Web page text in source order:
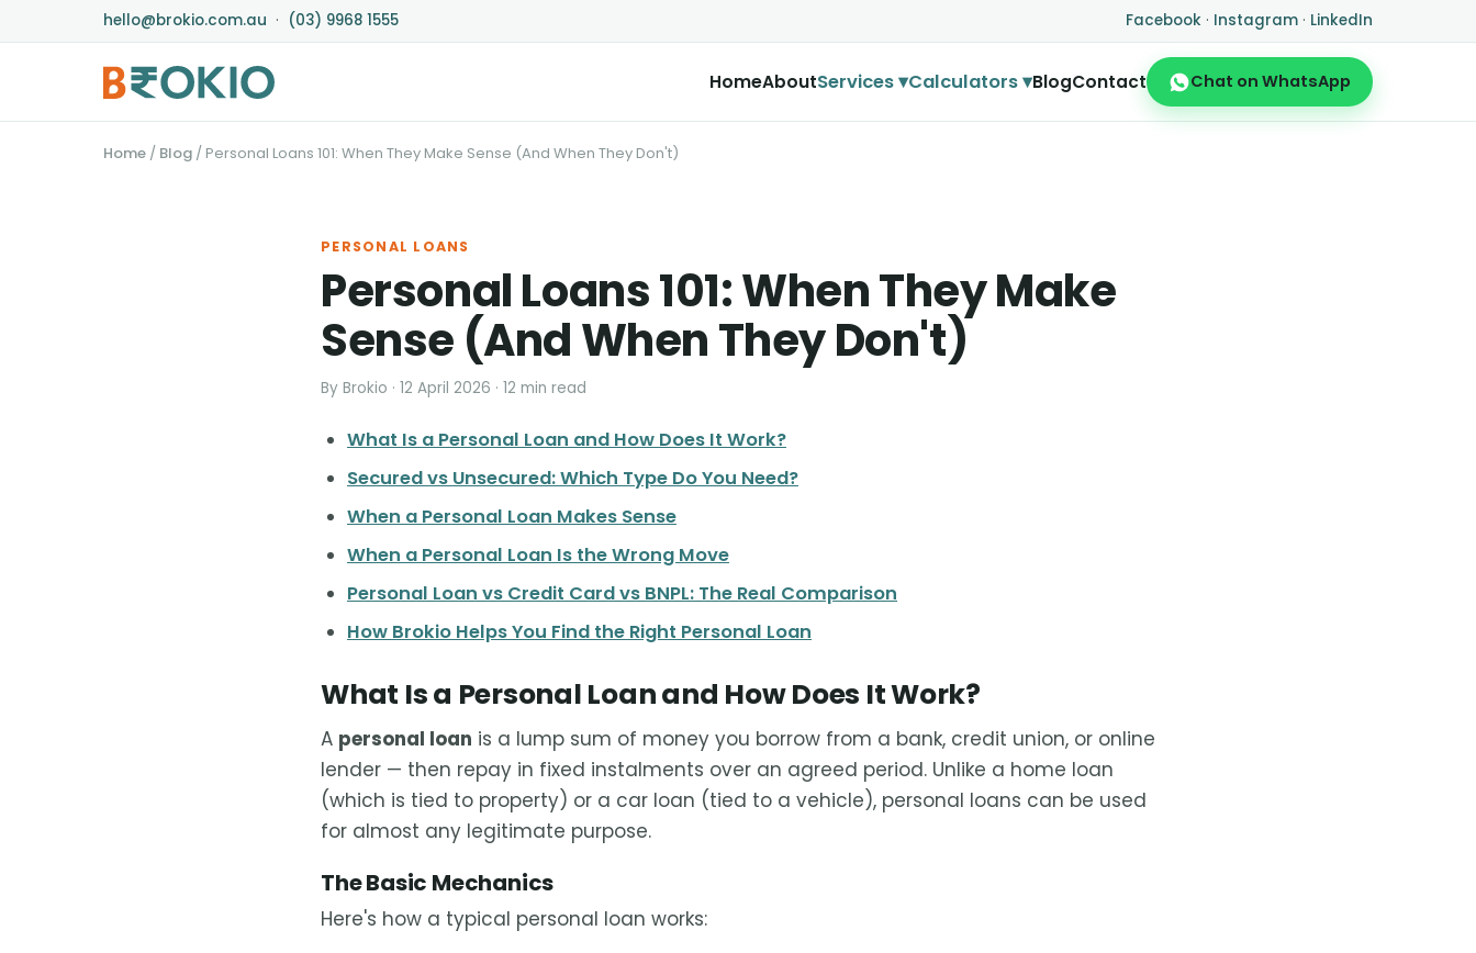
hello@brokio.com.au · (03) 9968 1555 Facebook · Instagram · LinkedIn
HomeAboutServices ▾Calculators ▾BlogContact Chat on WhatsApp
Home / Blog / Personal Loans 101: When They Make Sense (And When They Don't)
PERSONAL LOANS
Personal Loans 101: When They Make
Sense (And When They Don't)
By Brokio · 12 April 2026 · 12 min read
What Is a Personal Loan and How Does It Work?
Secured vs Unsecured: Which Type Do You Need?
When a Personal Loan Makes Sense
When a Personal Loan Is the Wrong Move
Personal Loan vs Credit Card vs BNPL: The Real Comparison
How Brokio Helps You Find the Right Personal Loan
What Is a Personal Loan and How Does It Work?
A personal loan is a lump sum of money you borrow from a bank, credit union, or online
lender — then repay in fixed instalments over an agreed period. Unlike a home loan
(which is tied to property) or a car loan (tied to a vehicle), personal loans can be used
for almost any legitimate purpose.
The Basic Mechanics
Here's how a typical personal loan works: